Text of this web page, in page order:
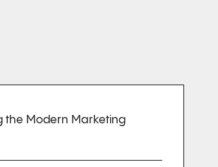
the Modern Marketing